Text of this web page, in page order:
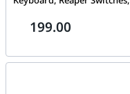
199.00